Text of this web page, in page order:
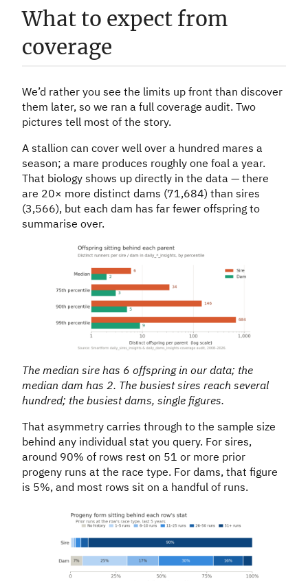
What to expect from
coverage
We’d rather you see the limits up front than discover
them later, so we ran a full coverage audit. Two
pictures tell most of the story.
A stallion can cover well over a hundred mares a
season; a mare produces roughly one foal a year.
That biology shows up directly in the data — there
are 20× more distinct dams (71,684) than sires
(3,566), but each dam has far fewer offspring to
summarise over.
The median sire has 6 offspring in our data; the
median dam has 2. The busiest sires reach several
hundred; the busiest dams, single figures.
That asymmetry carries through to the sample size
behind any individual stat you query. For sires,
around 90% of rows rest on 51 or more prior
progeny runs at the race type. For dams, that figure
is 5%, and most rows sit on a handful of runs.